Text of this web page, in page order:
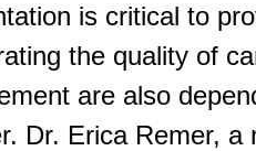
is critical to
the quality of
are also
Dr. Erica Remer,